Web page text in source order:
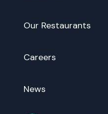
Our Restaurants
Careers
News